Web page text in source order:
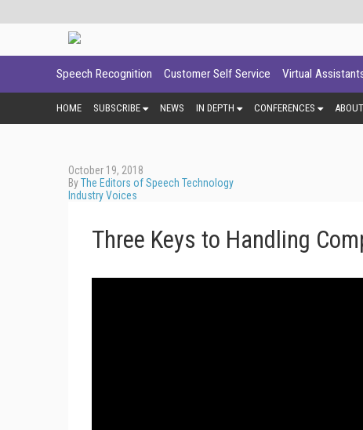
Speech Recognition Customer Self Service Virtual
HOME SUBSCRIBE NEWS IN DEPTH CONFERENCES ABOUT
October 19, 2018
ByThe Editors of Speech Technology
Industry Voices
Three Keys to Handling